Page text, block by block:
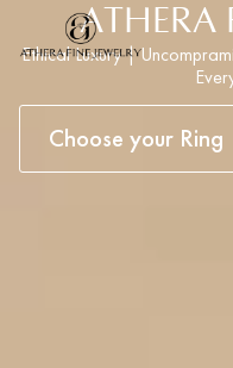
ATHERA
Ethical Luxury |
Choose your Ring